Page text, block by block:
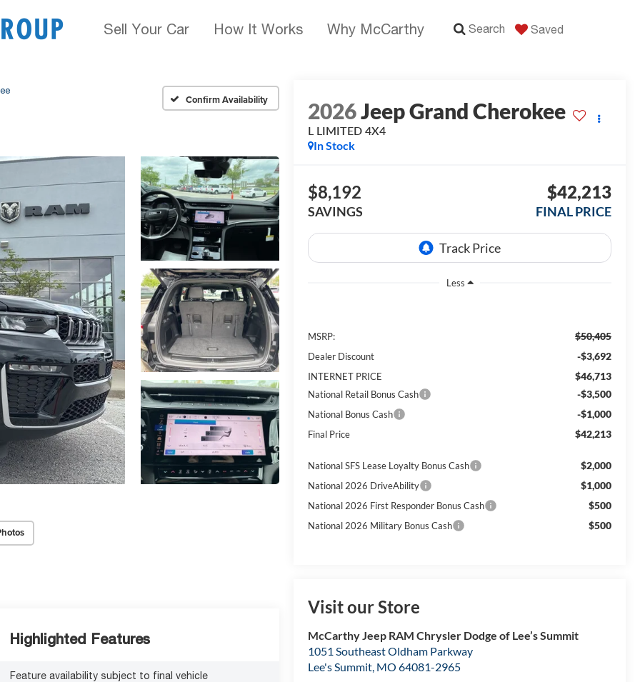
Sell Your Car How It Works Why McCarthy Search Saved
Confirm Availability 2026Jeep Grand Cherokee
L LIMITED 4X4
In Stock
$8,192
SAVINGS
$42,213
FINAL PRICE
Less
MSRP: $50,405
Dealer Discount -$3,692
INTERNET PRICE $46,713
National Retail Bonus Cash -$3,500
National Bonus Cash -$1,000
Final Price $42,213
National SFS Lease Loyalty Bonus Cash $2,000
National 2026 DriveAbility $1,000
National 2026 First Responder Bonus Cash $500
National 2026 Military Bonus Cash $500
Visit our Store
McCarthy Jeep RAM Chrysler Dodge of Lee’s Summit
1051 Southeast Oldham Parkway
Lee's Summit, MO 64081-2965
Highlighted Features
Feature availability subject to final vehicle